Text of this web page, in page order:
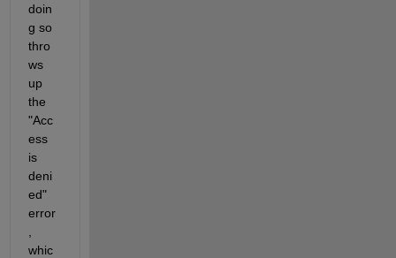
doin
g so
thro
ws
up
the
"Acc
ess
is
deni
ed"
error
whic